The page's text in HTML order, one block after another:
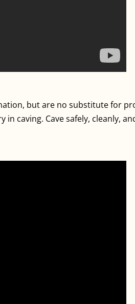
but are no substitute for
caving. Cave safely, cleanly,